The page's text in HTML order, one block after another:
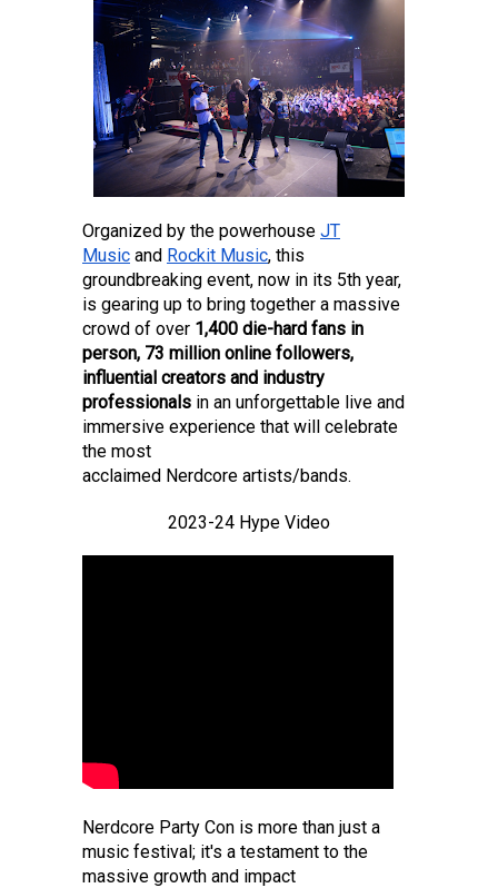
Organized by the powerhouse JT
Music and Rockit Music, this
groundbreaking event, now in its 5th year,
is gearing up to bring together a massive
crowd of over 1,400 die-hard fans in
person, 73 million online followers,
influential creators and industry
professionals in an unforgettable live and
immersive experience that will celebrate
the most
acclaimed Nerdcore artists/bands.
2023-24 Hype Video
Nerdcore Party Con is more than just a
music festival; it's a testament to the
massive growth and impact